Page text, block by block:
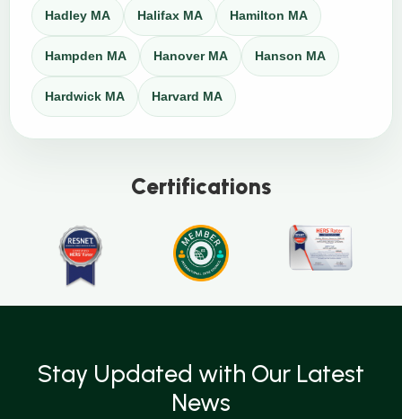
Hadley MA Halifax MA Hamilton MA
Hampden MA Hanover MA Hanson MA
Hardwick MA Harvard MA
Certifications
Stay Updated with Our Latest
News